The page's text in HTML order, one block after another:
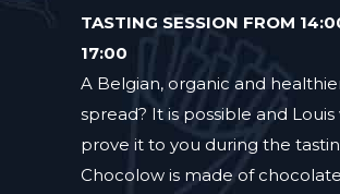
TASTING SESSION FROM
17:00
A Belgian, organic and
spread? It is possible and Louis
prove it to you during the
Chocolow is made of